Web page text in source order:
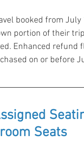
booked from July
portion of their
Enhanced
on or before
Seats